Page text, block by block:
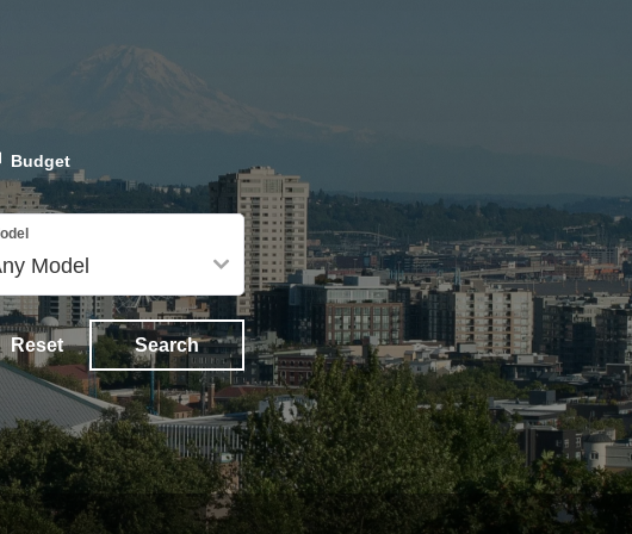
Budget
Reset Search